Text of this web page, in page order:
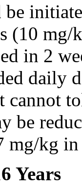
be
(10
in 2
daily
be
mg/kg
Years